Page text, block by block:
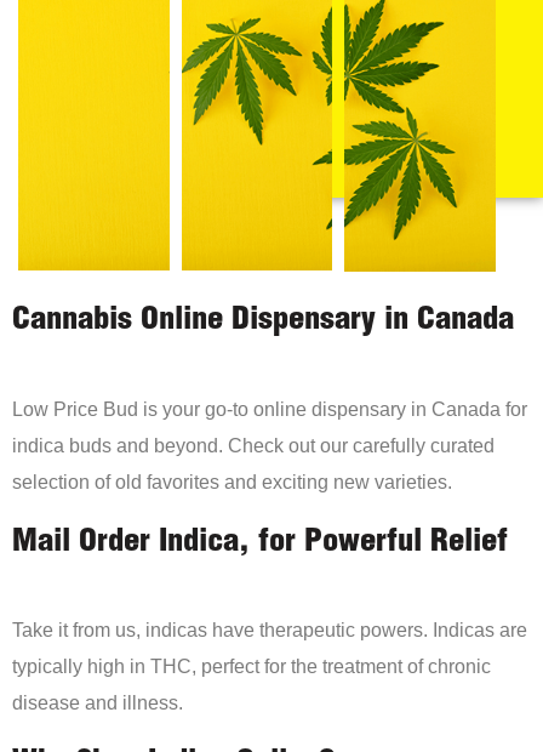
Cannabis Online Dispensary in Canada
Low Price Bud is your go-to online dispensary in Canada for
indica buds and beyond. Check out our carefully curated
selection of old favorites and exciting new varieties.
Mail Order Indica, for Powerful Relief
Take it from us, indicas have therapeutic powers. Indicas are
typically high in THC, perfect for the treatment of chronic
disease and illness.